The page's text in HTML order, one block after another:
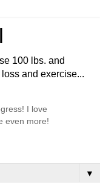
100 lbs. and
and exercise...
I love
even more!
▼